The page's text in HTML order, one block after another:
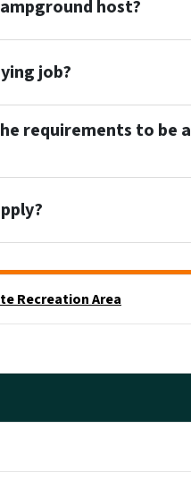
host?
job?
requirements to be a
Recreation Area